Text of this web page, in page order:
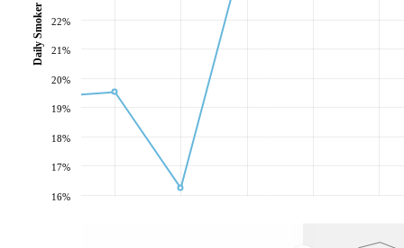
16%
17%
18%
19%
20%
21%
22%
Daily Smoker